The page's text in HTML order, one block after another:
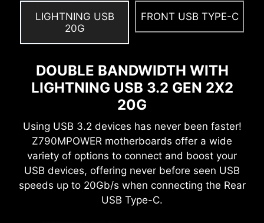
LIGHTNING USB
20G
FRONT USB TYPE-C
DOUBLE BANDWIDTH WITH
LIGHTNING USB 3.2 GEN 2X2
20G
Using USB 3.2 devices has never been faster!
Z790MPOWER motherboards offer a wide
variety of options to connect and boost your
USB devices, offering never before seen USB
speeds up to 20Gb/s when connecting the Rear
USB Type-C.
easy to enable with auto power settings to get
the best memory speed and stability.
Create your own colorful masterpiece with ease.
Splash any color you want with just a few clicks!
RESIZABLE BAR
Resizable BAR (Re-Size BAR) is an advanced